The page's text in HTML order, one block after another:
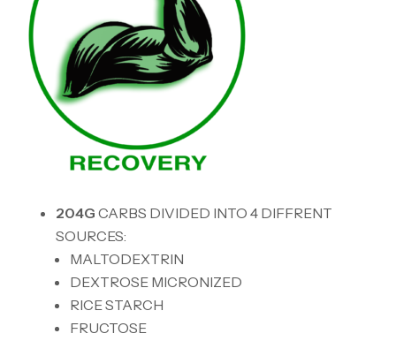
204G CARBS DIVIDED INTO 4 DIFFRENT
SOURCES:
MALTODEXTRIN
DEXTROSE MICRONIZED
RICE STARCH
FRUCTOSE